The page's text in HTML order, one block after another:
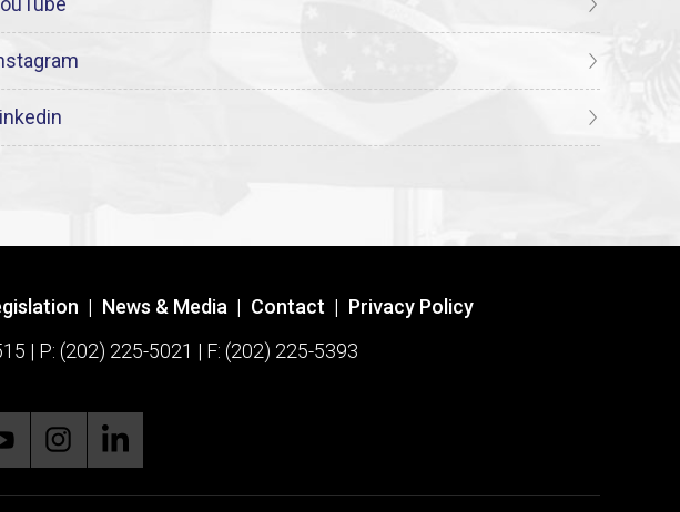
| News & Media | Contact | Privacy Policy
| P: (202) 225-5021 | F: (202) 225-5393